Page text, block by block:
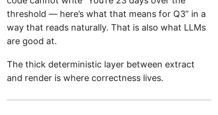
threshold — here’s what that means for Q3” in a
way that reads naturally. That is also what LLMs
are good at.
The thick deterministic layer between extract
and render is where correctness lives.